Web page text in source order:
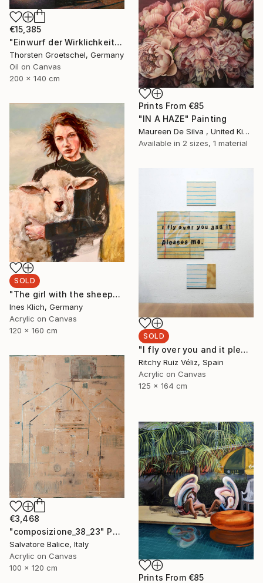
€15,385
"Einwurf der Wirklichkeit" Painting
Thorsten Groetschel, Germany
Oil on Canvas
200 x 140 cm
Prints From €85
"IN A HAZE" Painting
Maureen De Silva , United Kingdom
Available in 2 sizes, 1 material
SOLD
"The girl with the sheep" Painting
Ines Klich, Germany
Acrylic on Canvas
120 x 160 cm
SOLD
"I fly over you and it pleases me." Painting
Ritchy Ruiz Véliz, Spain
Acrylic on Canvas
125 x 164 cm
€3,468
"composizione_38_23" Painting
Salvatore Balice, Italy
Acrylic on Canvas
100 x 120 cm
Prints From €85